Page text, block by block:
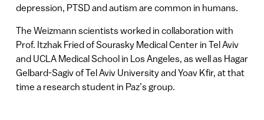
depression, PTSD and autism are common in humans.
The Weizmann scientists worked in collaboration with
Prof. Itzhak Fried of Sourasky Medical Center in Tel Aviv
and UCLA Medical School in Los Angeles, as well as Hagar
Gelbard-Sagiv of Tel Aviv University and Yoav Kfir, at that
time a research student in Paz’s group.